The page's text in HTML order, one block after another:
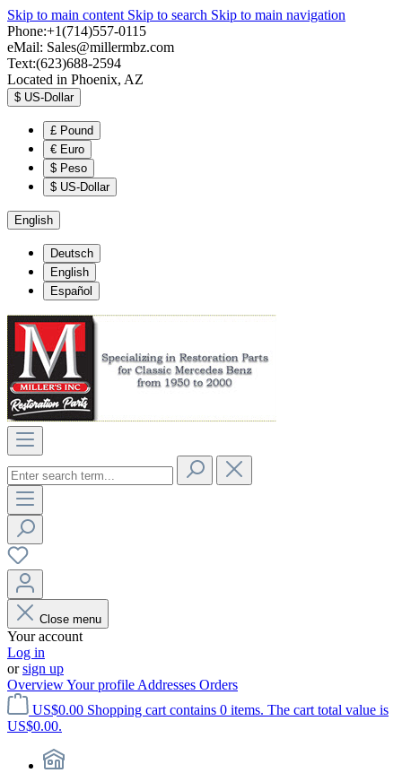
Skip to main content Skip to search Skip to main navigation
Phone:+1(714)557-0115
eMail: Sales@millermbz.com
Text:(623)688-2594
Located in Phoenix, AZ
$ US-Dollar
£ Pound
€ Euro
$ Peso
$ US-Dollar
English
Deutsch
English
Español
Close menu
Your account
Log in
orsign up
OverviewYour profile Addresses Orders
US$0.00 Shopping cart contains 0 items. The cart total value is
US$0.00.